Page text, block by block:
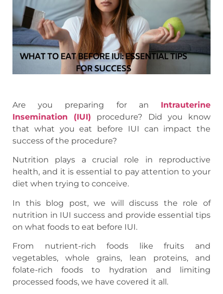
Are you preparing for an Intrauterine
Insemination (IUI) procedure? Did you know
that what you eat before IUI can impact the
success of the procedure?
Nutrition plays a crucial role in reproductive
health, and it is essential to pay attention to your
diet when trying to conceive.
In this blog post, we will discuss the role of
nutrition in IUI success and provide essential tips
on what foods to eat before IUI.
From nutrient-rich foods like fruits and
vegetables, whole grains, lean proteins, and
folate-rich foods to hydration and limiting
processed foods, we have covered it all.